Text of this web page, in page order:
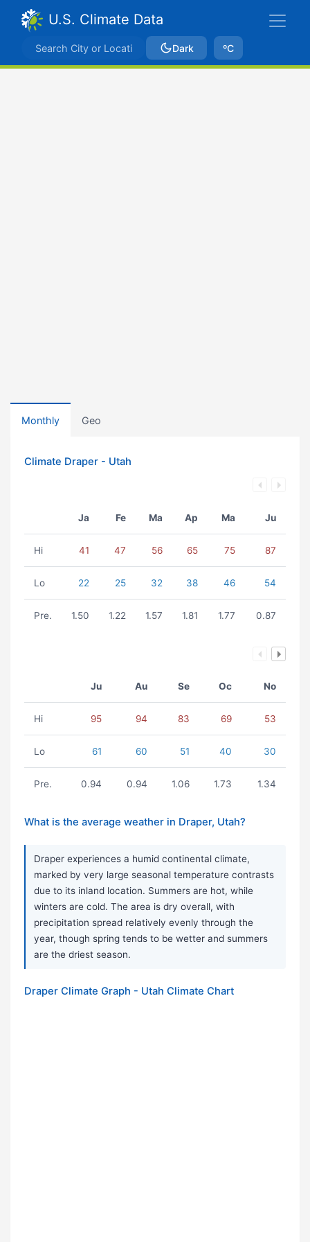
U.S. Climate Data
Dark ºC
Monthly Geo
Climate Draper - Utah
Ja Fe Ma Ap Ma Ju
Hi 41 47 56 65 75 87
Lo 22 25 32 38 46 54
Pre. 1.50 1.22 1.57 1.81 1.77 0.87
Ju Au Se Oc No
Hi 95 94 83 69 53
Lo 61 60 51 40 30
Pre. 0.94 0.94 1.06 1.73 1.34
What is the average weather in Draper, Utah?
Draper experiences a humid continental climate,
marked by very large seasonal temperature contrasts
due to its inland location. Summers are hot, while
winters are cold. The area is dry overall, with
precipitation spread relatively evenly through the
year, though spring tends to be wetter and summers
are the driest season.
Draper Climate Graph - Utah Climate Chart